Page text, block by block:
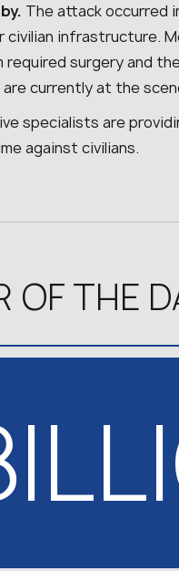
The attack occurred
civilian infrastructure.
surgery and
currently at the
specialists are
against civilians.
OF THE